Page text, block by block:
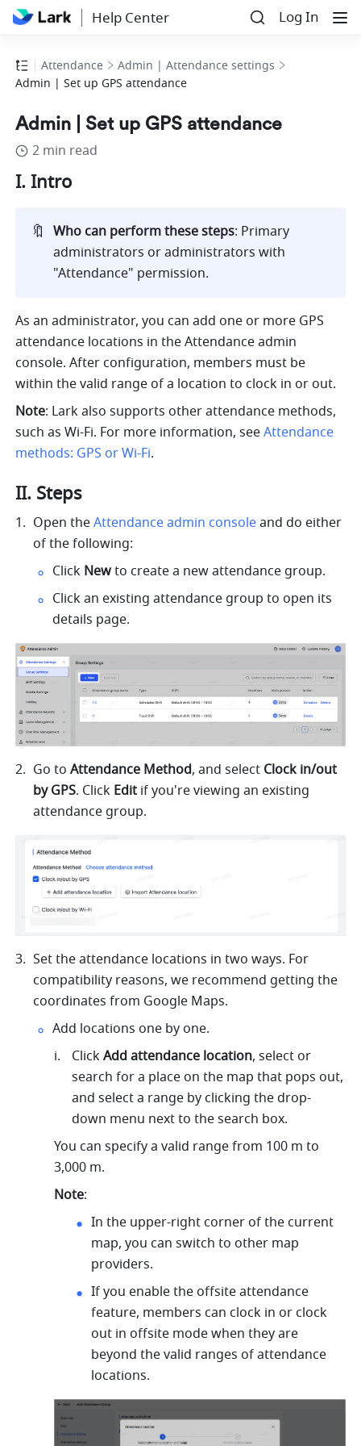
Help Center Log In
Attendance
Admin | Attendance settings
Admin | Set up GPS attendance
Admin | Set up GPS attendance
2 min read
I. Intro
🔖 Who can perform these steps: Primary
administrators or administrators with
"Attendance" permission.
As an administrator, you can add one or more GPS
attendance locations in the Attendance admin
console. After configuration, members must be
within the valid range of a location to clock in or out.
Note: Lark also supports other attendance methods,
such as Wi-Fi. For more information, see Attendance
methods: GPS or Wi-Fi.
II. Steps
Open the Attendance admin console and do either
of the following:
Click New to create a new attendance group.
Click an existing attendance group to open its
details page.
Go to Attendance Method, and select Clock in/out
by GPS. Click Edit if you're viewing an existing
attendance group.
Set the attendance locations in two ways. For
compatibility reasons, we recommend getting the
coordinates from Google Maps.
Add locations one by one.
Click Add attendance location, select or
search for a place on the map that pops out,
and select a range by clicking the drop-
down menu next to the search box.
You can specify a valid range from 100 m to
3,000 m.
Note:
In the upper-right corner of the current
map, you can switch to other map
providers.
If you enable the offsite attendance
feature, members can clock in or clock
out in offsite mode when they are
beyond the valid ranges of attendance
locations.